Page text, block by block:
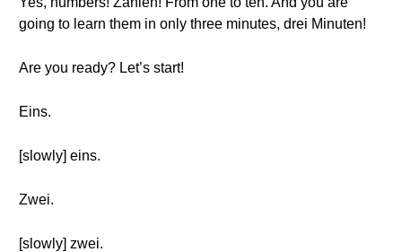
going to learn them in only three minutes, drei Minuten!
Are you ready? Let’s start!
Eins.
[slowly] eins.
Zwei.
[slowly] zwei.